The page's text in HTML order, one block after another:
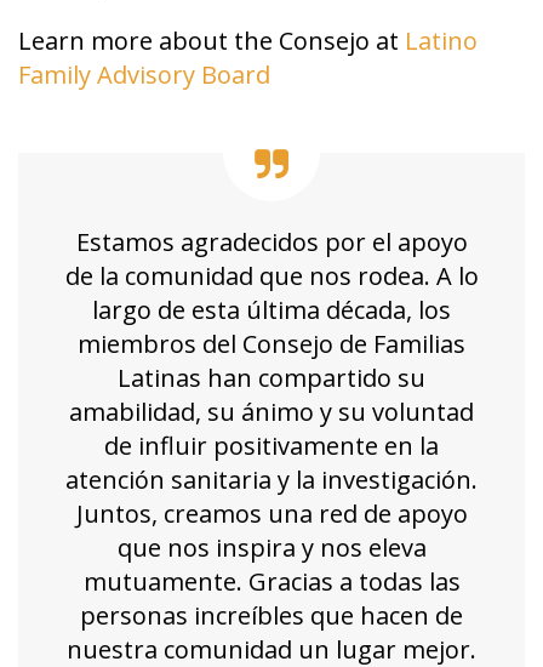
Learn more about the Consejo at Latino
Family Advisory Board
Estamos agradecidos por el apoyo
de la comunidad que nos rodea. A lo
largo de esta última década, los
miembros del Consejo de Familias
Latinas han compartido su
amabilidad, su ánimo y su voluntad
de influir positivamente en la
atención sanitaria y la investigación.
Juntos, creamos una red de apoyo
que nos inspira y nos eleva
mutuamente. Gracias a todas las
personas increíbles que hacen de
nuestra comunidad un lugar mejor.